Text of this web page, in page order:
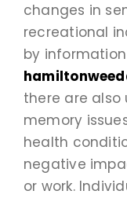
changes in
recreational
by
there are
memory
health
negative
or work.